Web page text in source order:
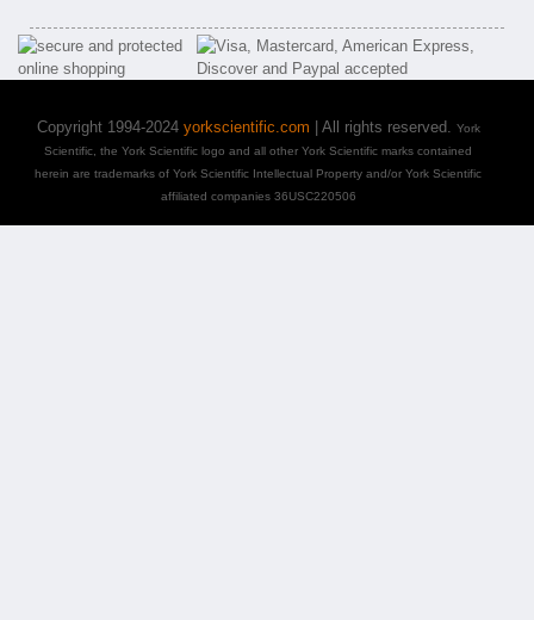
Copyright 1994-2024 yorkscientific.com | All rights reserved. York
Scientific, the York Scientific logo and all other York Scientific marks contained
herein are trademarks of York Scientific Intellectual Property and/or York Scientific
affiliated companies 36USC220506